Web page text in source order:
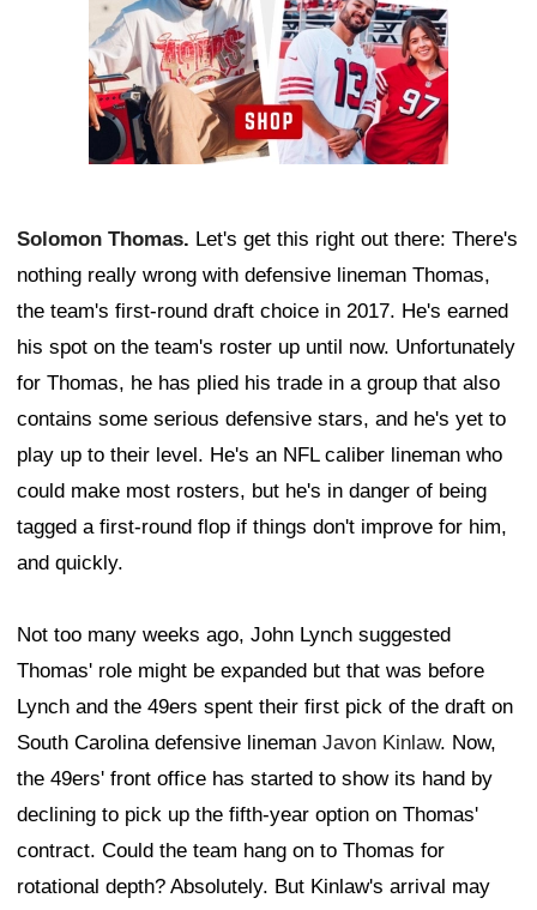
Solomon Thomas. Let's get this right out there: There's
nothing really wrong with defensive lineman Thomas,
the team's first-round draft choice in 2017. He's earned
his spot on the team's roster up until now. Unfortunately
for Thomas, he has plied his trade in a group that also
contains some serious defensive stars, and he's yet to
play up to their level. He's an NFL caliber lineman who
could make most rosters, but he's in danger of being
tagged a first-round flop if things don't improve for him,
and quickly.
Not too many weeks ago, John Lynch suggested
Thomas' role might be expanded but that was before
Lynch and the 49ers spent their first pick of the draft on
South Carolina defensive lineman Javon Kinlaw. Now,
the 49ers' front office has started to show its hand by
declining to pick up the fifth-year option on Thomas'
contract. Could the team hang on to Thomas for
rotational depth? Absolutely. But Kinlaw's arrival may